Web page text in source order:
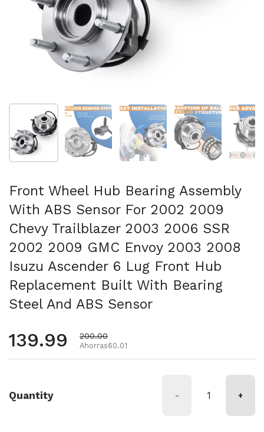
Mostrar diapositiva 1Mostrar diapositiva 2Mostrar diapositiva 3
Mostrar
Front Wheel Hub Bearing Assembly
With ABS Sensor For 2002 2009
Chevy Trailblazer 2003 2006 SSR
2002 2009 GMC Envoy 2003 2008
Isuzu Ascender 6 Lug Front Hub
Replacement Built With Bearing
Steel And ABS Sensor
Precio habitual
139.99 Precio de oferta
200.00
Ahorras60.01
Quantity - +